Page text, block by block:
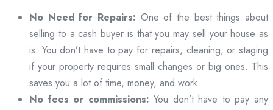
No Need for Repairs: One of the best things about
selling to a cash buyer is that you may sell your house as
is. You don’t have to pay for repairs, cleaning, or staging
if your property requires small changes or big ones. This
saves you a lot of time, money, and work.
No fees or commissions: You don’t have to pay any